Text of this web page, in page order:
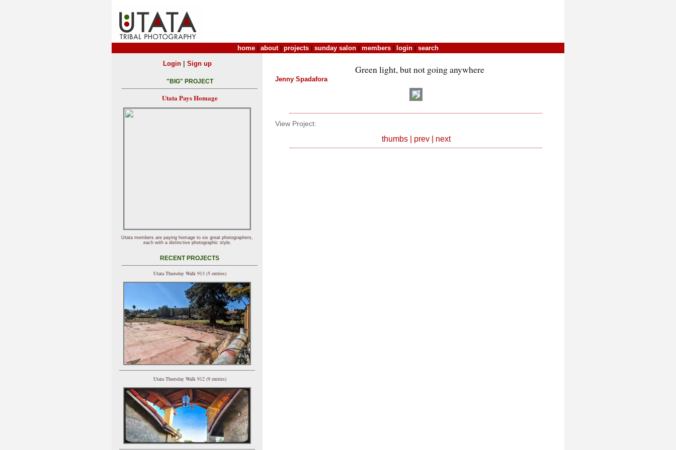
home about| projects sunday salon members login search
Green light, but not going anywhere
Jenny Spadafora
View Project:
thumbs| prev| next
Login| Sign up
"BIG" PROJECT
Utata Pays Homage
Utata members are paying homage to six great photographers,
each with a distinctive photographic style.
RECENT PROJECTS
Utata Thursday Walk 913 (5 entries)
Utata Thursday Walk 912 (9 entries)